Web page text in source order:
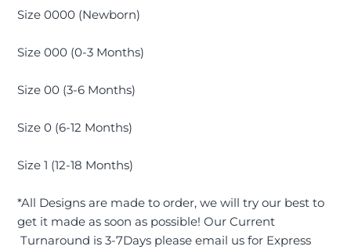
Size 0000 (Newborn)
Size 000 (0-3 Months)
Size 00 (3-6 Months)
Size 0 (6-12 Months)
Size 1 (12-18 Months)
*All Designs are made to order, we will try our best to
get it made as soon as possible! Our Current
Turnaround is 3-7Days please email us for Express